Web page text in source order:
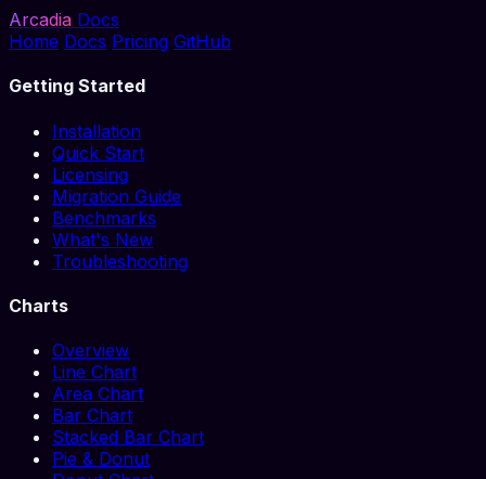
Arcadia Docs
Home Docs Pricing GitHub
Getting Started
Installation
Quick Start
Licensing
Migration Guide
Benchmarks
What's New
Troubleshooting
Charts
Overview
Line Chart
Area Chart
Bar Chart
Stacked Bar Chart
Pie & Donut